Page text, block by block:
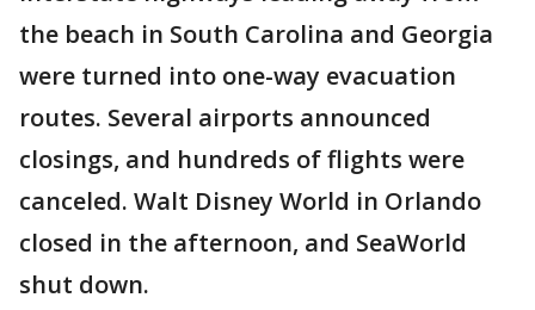
the beach in South Carolina and Georgia
were turned into one-way evacuation
routes. Several airports announced
closings, and hundreds of flights were
canceled. Walt Disney World in Orlando
closed in the afternoon, and SeaWorld
shut down.